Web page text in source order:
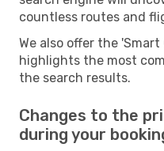
countless routes and
We also offer the
highlights the most
the search results.
Changes to the
during your